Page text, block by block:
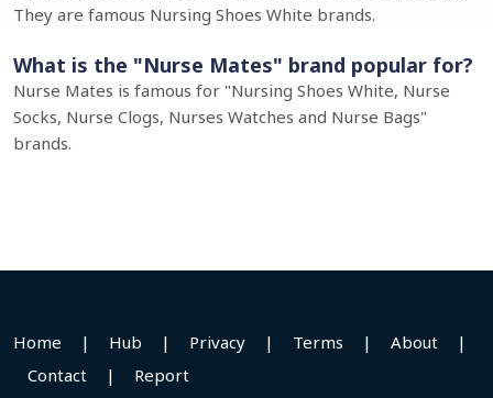
They are famous Nursing Shoes White brands.
What is the "Nurse Mates" brand popular for?
Nurse Mates is famous for "Nursing Shoes White, Nurse
Socks, Nurse Clogs, Nurses Watches and Nurse Bags"
brands.
Home | Hub | Privacy | Terms | About
|
Contact
| Report